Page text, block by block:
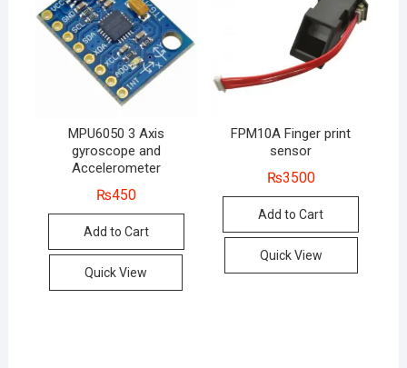
MPU6050 3 Axis
gyroscope and
Accelerometer
₨450
Add to Cart
Quick View
FPM10A Finger print
sensor
₨3500
Add to Cart
Quick View